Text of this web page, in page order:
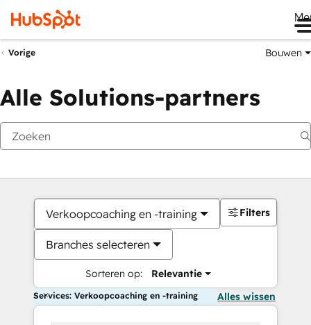
Vorige Bouwen
Alle Solutions-partners
Verkoopcoaching en -training
Branches selecteren
Sorteren op: Relevantie
Filters
Services: Verkoopcoaching en -training Alles wissen